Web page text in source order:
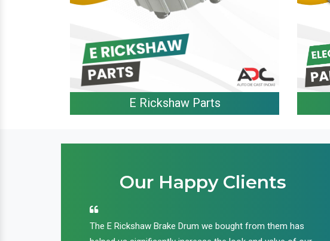
E Rickshaw Parts
Our Happy Clients
The E Rickshaw Brake Drum we bought from them has